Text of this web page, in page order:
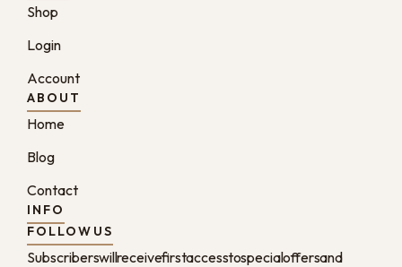
Shop
Login
Account
ABOUT
Home
Blog
Contact
INFO
FOLLOW US
Subscribers will receive first access to special offers and